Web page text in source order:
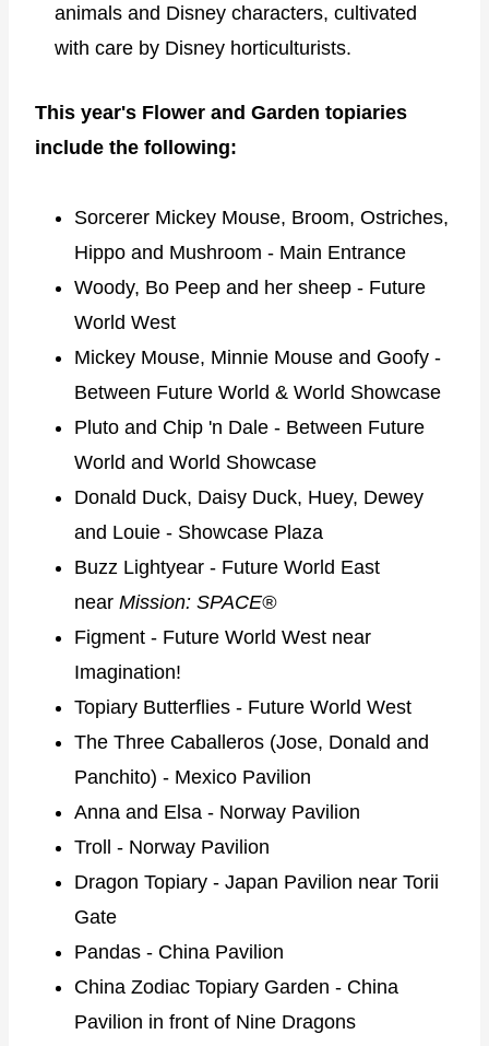
animals and Disney characters, cultivated
with care by Disney horticulturists.
This year's Flower and Garden topiaries
include the following:
Sorcerer Mickey Mouse, Broom, Ostriches,
Hippo and Mushroom - Main Entrance
Woody, Bo Peep and her sheep - Future
World West
Mickey Mouse, Minnie Mouse and Goofy -
Between Future World & World Showcase
Pluto and Chip 'n Dale - Between Future
World and World Showcase
Donald Duck, Daisy Duck, Huey, Dewey
and Louie - Showcase Plaza
Buzz Lightyear - Future World East
near Mission: SPACE®
Figment - Future World West near
Imagination!
Topiary Butterflies - Future World West
The Three Caballeros (Jose, Donald and
Panchito) - Mexico Pavilion
Anna and Elsa - Norway Pavilion
Troll - Norway Pavilion
Dragon Topiary - Japan Pavilion near Torii
Gate
Pandas - China Pavilion
China Zodiac Topiary Garden - China
Pavilion in front of Nine Dragons